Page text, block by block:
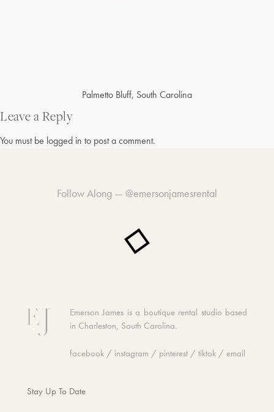
navigation
Palmetto Bluff, South Carolina
Leave a Reply
You must be logged in to post a comment.
Follow Along — @emersonjamesrental
Emerson James is a boutique rental studio based
in Charleston, South Carolina.
facebook / instagram / pinterest / tiktok / email
Stay Up To Date